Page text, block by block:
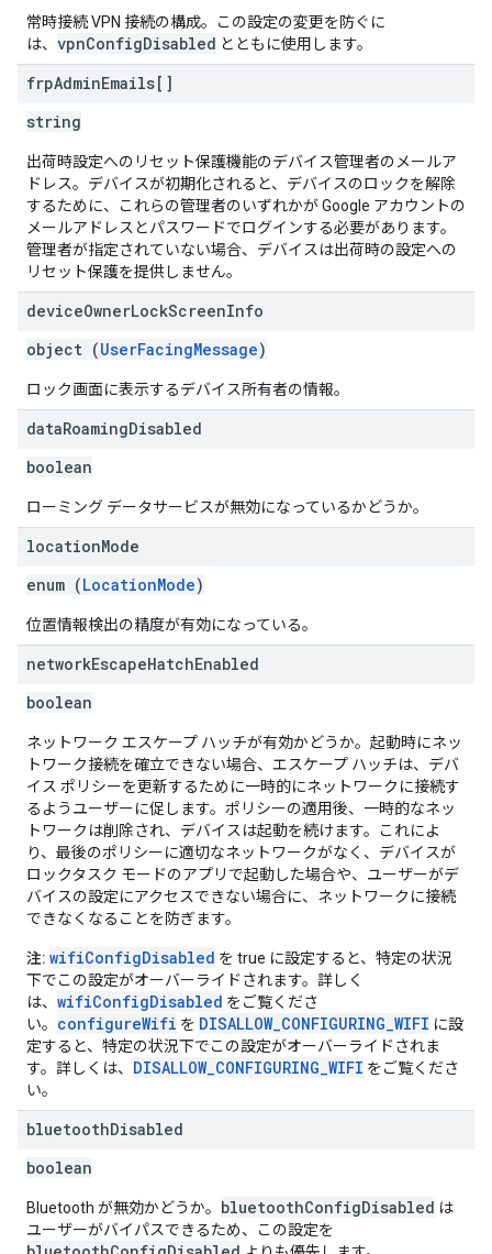
常時接続 VPN 接続の構成。この設定の変更を防ぐに
は、 vpnConfigDisabled とともに使用します。
frpAdminEmails[]
string
出荷時設定へのリセット保護機能のデバイス管理者のメールア
ドレス。デバイスが初期化されると、デバイスのロックを解除
するために、これらの管理者のいずれかが Google アカウントの
メールアドレスとパスワードでログインする必要があります。
管理者が指定されていない場合、デバイスは出荷時の設定への
リセット保護を提供しません。
deviceOwnerLockScreenInfo
object (UserFacingMessage)
ロック画面に表示するデバイス所有者の情報。
dataRoamingDisabled
boolean
ローミング データサービスが無効になっているかどうか。
locationMode
enum (LocationMode)
位置情報検出の精度が有効になっている。
networkEscapeHatchEnabled
boolean
ネットワーク エスケープ ハッチが有効かどうか。起動時にネッ
トワーク接続を確立できない場合、エスケープ ハッチは、デバ
イス ポリシーを更新するために一時的にネットワークに接続す
るようユーザーに促します。ポリシーの適用後、一時的なネッ
トワークは削除され、デバイスは起動を続けます。これによ
り、最後のポリシーに適切なネットワークがなく、デバイスが
ロックタスク モードのアプリで起動した場合や、ユーザーがデ
バイスの設定にアクセスできない場合に、ネットワークに接続
できなくなることを防ぎます。
注: wifiConfigDisabled を true に設定すると、特定の状況
下でこの設定がオーバーライドされます。詳しく
は、 wifiConfigDisabled をご覧くださ
い。 configureWifi を DISALLOW_CONFIGURING_WIFI に設
定すると、特定の状況下でこの設定がオーバーライドされま
す。詳しくは、 DISALLOW_CONFIGURING_WIFI をご覧くださ
い。
bluetoothDisabled
boolean
Bluetooth が無効かどうか。 bluetoothConfigDisabled は
ユーザーがバイパスできるため、この設定を